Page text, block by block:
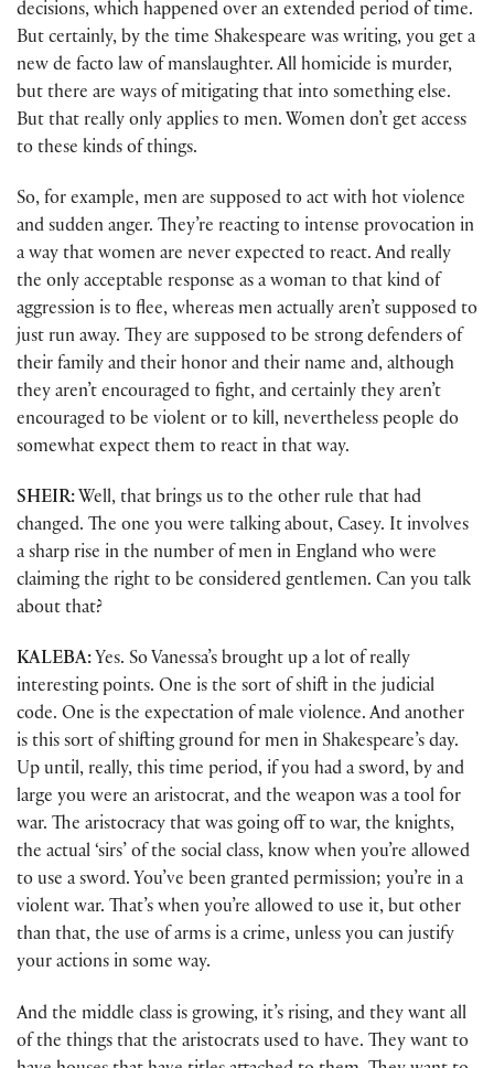
decisions, which happened over an extended period of time.
But certainly, by the time Shakespeare was writing, you get a
new de facto law of manslaughter. All homicide is murder,
but there are ways of mitigating that into something else.
But that really only applies to men. Women don’t get access
to these kinds of things.
So, for example, men are supposed to act with hot violence
and sudden anger. They’re reacting to intense provocation in
a way that women are never expected to react. And really
the only acceptable response as a woman to that kind of
aggression is to flee, whereas men actually aren’t supposed to
just run away. They are supposed to be strong defenders of
their family and their honor and their name and, although
they aren’t encouraged to fight, and certainly they aren’t
encouraged to be violent or to kill, nevertheless people do
somewhat expect them to react in that way.
SHEIR: Well, that brings us to the other rule that had
changed. The one you were talking about, Casey. It involves
a sharp rise in the number of men in England who were
claiming the right to be considered gentlemen. Can you talk
about that?
KALEBA: Yes. So Vanessa’s brought up a lot of really
interesting points. One is the sort of shift in the judicial
code. One is the expectation of male violence. And another
is this sort of shifting ground for men in Shakespeare’s day.
Up until, really, this time period, if you had a sword, by and
large you were an aristocrat, and the weapon was a tool for
war. The aristocracy that was going off to war, the knights,
the actual ‘sirs’ of the social class, know when you’re allowed
to use a sword. You’ve been granted permission; you’re in a
violent war. That’s when you’re allowed to use it, but other
than that, the use of arms is a crime, unless you can justify
your actions in some way.
And the middle class is growing, it’s rising, and they want all
of the things that the aristocrats used to have. They want to